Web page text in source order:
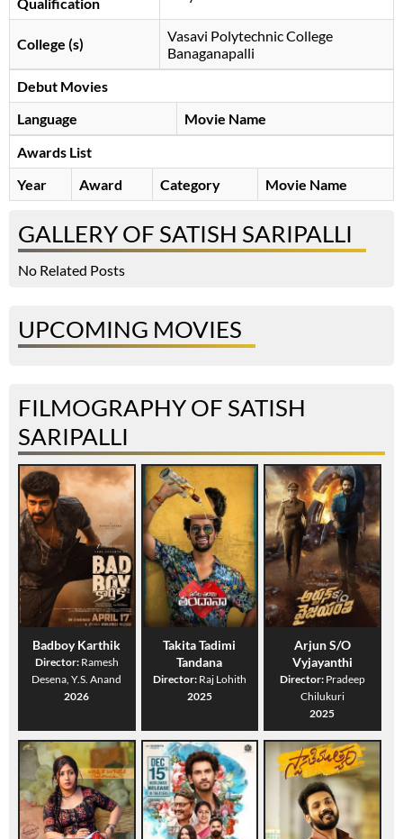
College (s)
Vasavi Polytechnic College
Banaganapalli
Debut Movies
Language
Movie Name
Awards List
Year
Award Category Movie Name
GALLERY OF SATISH SARIPALLI
No Related Posts
UPCOMING MOVIES
FILMOGRAPHY OF SATISH
SARIPALLI
Badboy Karthik
Director: Ramesh
Desena, Y.S. Anand
2026
Takita Tadimi
Tandana
Director: Raj Lohith
2025
Arjun S/O
Vyjayanthi
Director: Pradeep
Chilukuri
2025